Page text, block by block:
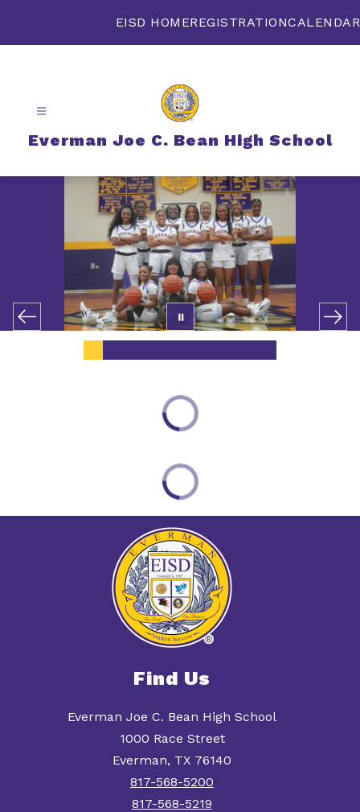
EISD HOMEREGISTRATIONCALENDAR
Everman Joe C. Bean High School
Find Us
Everman Joe C. Bean High School
1000 Race Street
Everman, TX 76140
817-568-5200
817-568-5219